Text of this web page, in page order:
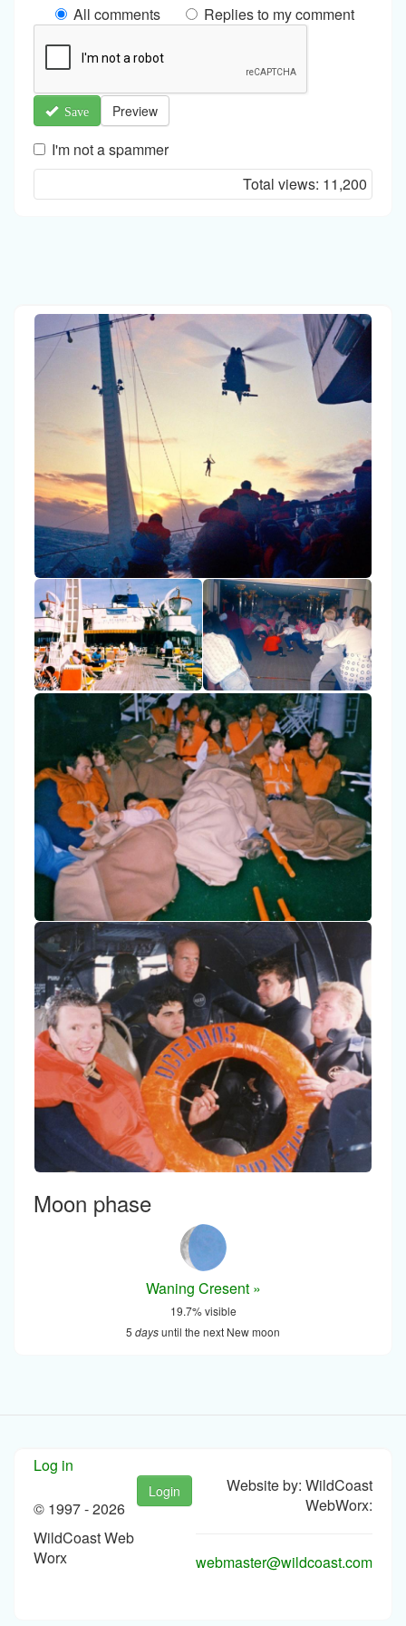
All comments
Replies to my comment
Save Preview
I'm not a spammer
a
Total views: 11,200
Moon phase
Waning Cresent »
19.7% visible
5 daysuntil the next New moon
Log in
© 1997 -2026
WildCoast Web
Worx
Login
Website by: WildCoast
WebWorx:
webmaster@wildcoast.com